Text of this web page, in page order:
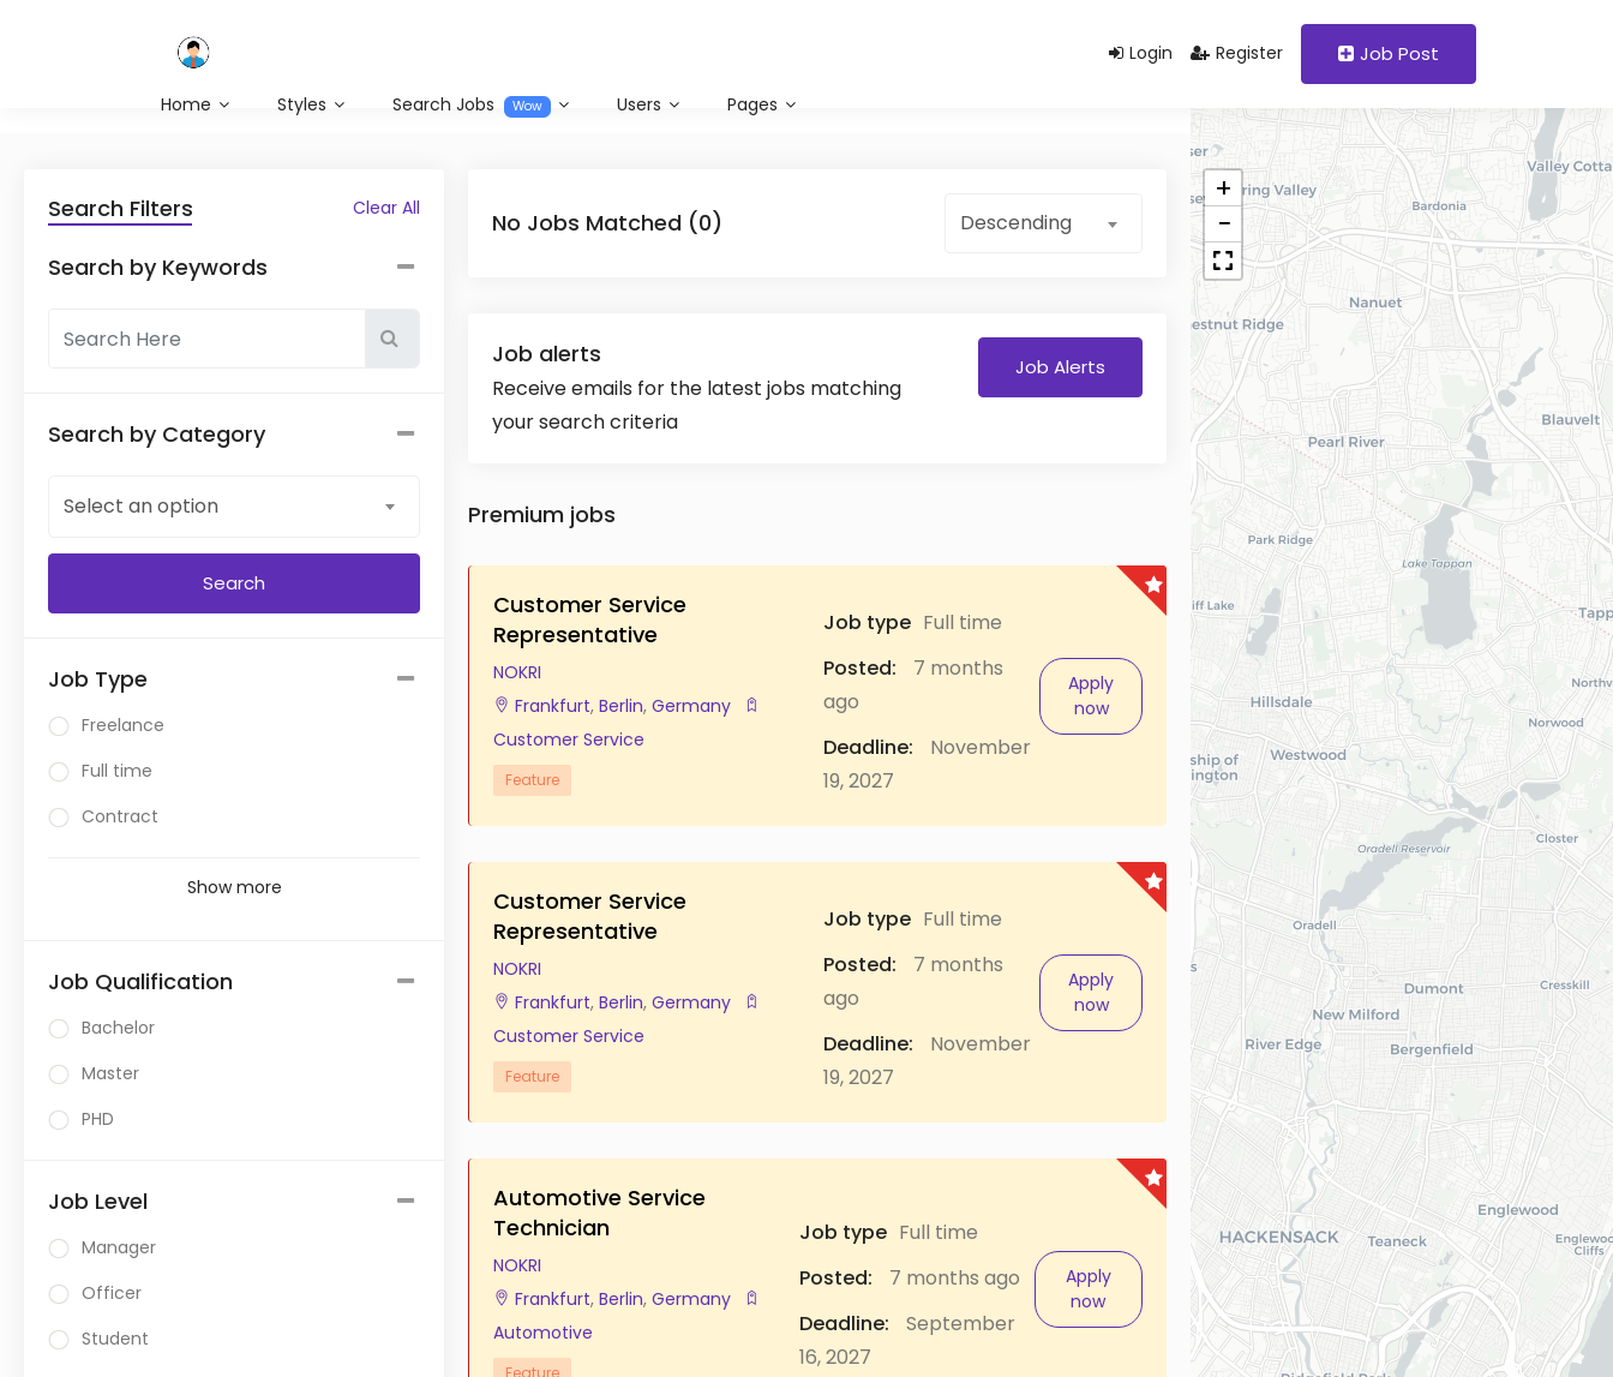
Login Register Job Post
Home Styles Search Jobs Wow Users Pages
Search Filters Clear All
Search by Keywords
Search by Category
Select an option
Job Type
Freelance
Full time
Contract
Show more
Job Qualification
Bachelor
Master
PHD
Job Level
Manager
Officer
Student
No Jobs Matched (0) Descending
Job alerts
Receive emails for the latest jobs matching
your search criteria
Job Alerts
Premium jobs
Customer Service
Representative
NOKRI
Frankfurt, Berlin, Germany
Customer Service
Feature
Job type Full time
Posted:
7 months
ago
Deadline:
November
19, 2027
Apply
now
Customer Service
Representative
NOKRI
Frankfurt, Berlin, Germany
Customer Service
Feature
Job type Full time
Posted:
7 months
ago
Deadline:
November
19, 2027
Apply
now
Automotive Service
Technician
NOKRI
Frankfurt, Berlin, Germany
Automotive
Feature
Job type Full time
Posted:
7 months ago
Deadline:
September
16, 2027
Apply
now
+
−